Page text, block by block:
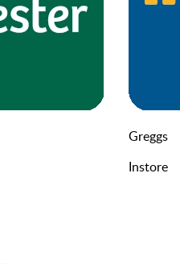
Greggs
Instore